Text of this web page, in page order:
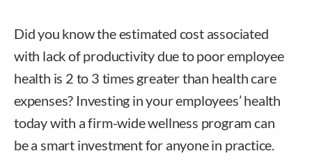
Did you know the estimated cost associated
with lack of productivity due to poor employee
health is 2 to 3 times greater than health care
expenses? Investing in your employees’ health
today with a firm-wide wellness program can
be a smart investment for anyone in practice.